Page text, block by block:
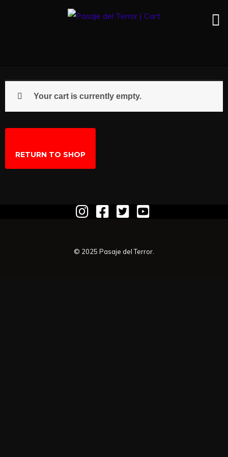
Your cart is currently empty.
RETURN TO SHOP
© 2025 Pasaje del Terror.